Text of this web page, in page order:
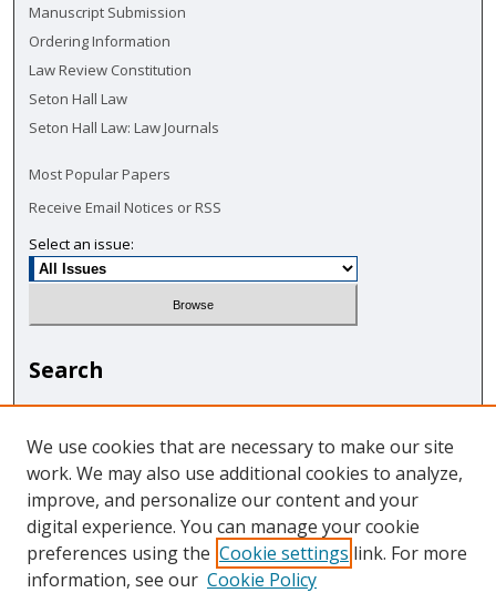
Manuscript Submission
Ordering Information
Law Review Constitution
Seton Hall Law
Seton Hall Law: Law Journals
Most Popular Papers
Receive Email Notices or RSS
Select an issue:
Search
Enter search terms:
Select context to search:
We use cookies that are necessary to make our site
work. We may also use additional cookies to analyze,
improve, and personalize our content and your
digital experience. You can manage your cookie
preferences using the Cookie settings link. For more
information, see our Cookie Policy